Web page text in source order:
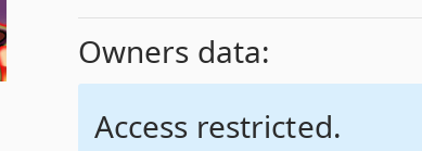
Owners data:
Access restricted.